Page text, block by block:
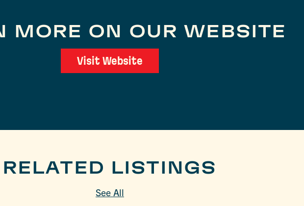
MORE ON OUR WEBSITE
Visit Website
RELATED LISTINGS
See All